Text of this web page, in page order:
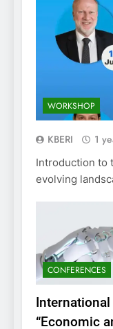
WORKSHOP
KBERI 1
Introduction to
evolving
CONFERENCES
“Economic